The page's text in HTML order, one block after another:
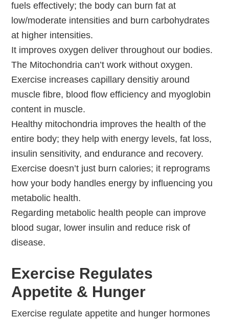
fuels effectively; the body can burn fat at
low/moderate intensities and burn carbohydrates
at higher intensities.
It improves oxygen deliver throughout our bodies.
The Mitochondria can’t work without oxygen.
Exercise increases capillary densitiy around
muscle fibre, blood flow efficiency and myoglobin
content in muscle.
Healthy mitochondria improves the health of the
entire body; they help with energy levels, fat loss,
insulin sensitivity, and endurance and recovery.
Exercise doesn’t just burn calories; it reprograms
how your body handles energy by influencing you
metabolic health.
Regarding metabolic health people can improve
blood sugar, lower insulin and reduce risk of
disease.
Exercise Regulates
Appetite & Hunger
Exercise regulate appetite and hunger hormones